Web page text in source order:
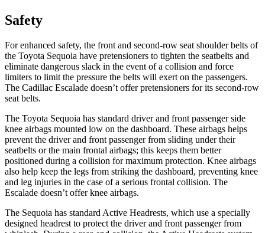
Safety
For enhanced safety, the front and second-row seat shoulder belts of
the Toyota Sequoia have pretensioners to tighten the seatbelts and
eliminate dangerous slack in the event of a collision and force
limiters to limit the pressure the belts will exert on the passengers.
The Cadillac Escalade doesn’t offer pretensioners for its second-row
seat belts.
The Toyota Sequoia has standard driver and front passenger side
knee airbags mounted low on the dashboard. These airbags helps
prevent the driver and front passenger from sliding under their
seatbelts or the main frontal airbags; this keeps them better
positioned during a collision for maximum protection. Knee airbags
also help keep the legs from striking the dashboard, preventing knee
and leg injuries in the case of a serious frontal collision. The
Escalade doesn’t offer knee airbags.
The Sequoia has standard Active Headrests, which use a specially
designed headrest to protect the driver and front passenger from